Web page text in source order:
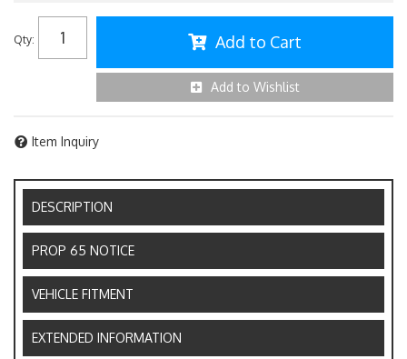
Qty: Add to Cart
Add to Wishlist
Item Inquiry
DESCRIPTION
PROP 65 NOTICE
VEHICLE FITMENT
EXTENDED INFORMATION